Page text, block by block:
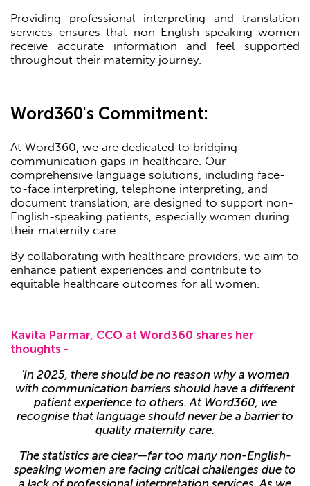
Providing professional interpreting and translation
services ensures that non-English-speaking women
receive accurate information and feel supported
throughout their maternity journey.
Word360's Commitment:
At Word360, we are dedicated to bridging
communication gaps in healthcare. Our
comprehensive language solutions, including face-
to-face interpreting, telephone interpreting, and
document translation, are designed to support non-
English-speaking patients, especially women during
their maternity care.
By collaborating with healthcare providers, we aim to
enhance patient experiences and contribute to
equitable healthcare outcomes for all women.
Kavita Parmar, CCO at Word360 shares her
thoughts -
'In 2025, there should be no reason why a women
with communication barriers should have a different
patient experience to others. At Word360, we
recognise that language should never be a barrier to
quality maternity care.
The statistics are clear—far too many non-English-
speaking women are facing critical challenges due to
a lack of professional interpretation services. As we